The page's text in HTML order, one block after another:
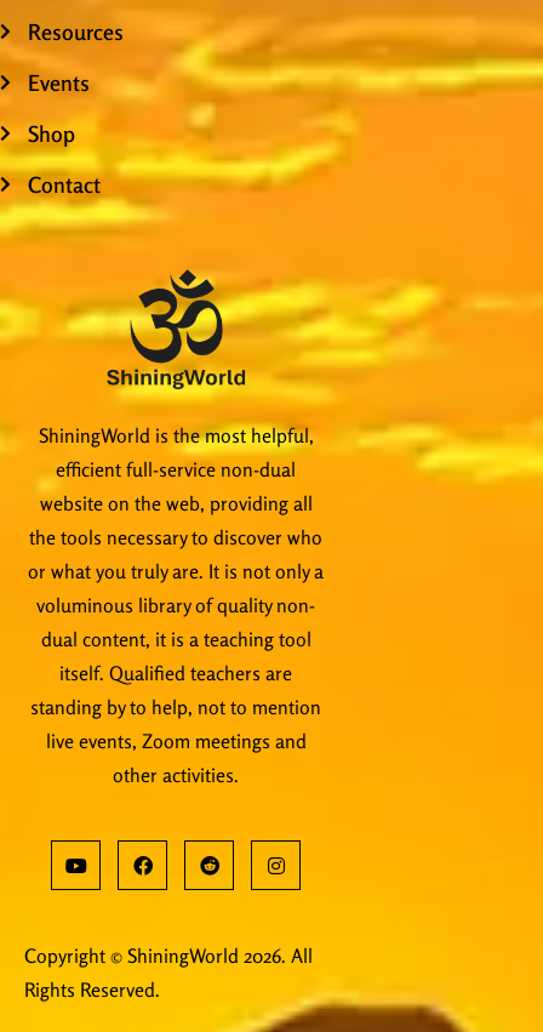
Resources
Events
Shop
Contact
ShiningWorld is the most helpful,
efficient full-service non-dual
website on the web, providing all
the tools necessary to discover who
or what you truly are. It is not only a
voluminous library of quality non-
dual content, it is a teaching tool
itself. Qualified teachers are
standing by to help, not to mention
live events, Zoom meetings and
other activities.
Copyright © ShiningWorld 2026. All
Rights Reserved.